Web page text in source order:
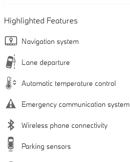
Highlighted Features
Navigation system
Lane departure
Automatic temperature control
Emergency communication system
Wireless phone connectivity
Parking sensors